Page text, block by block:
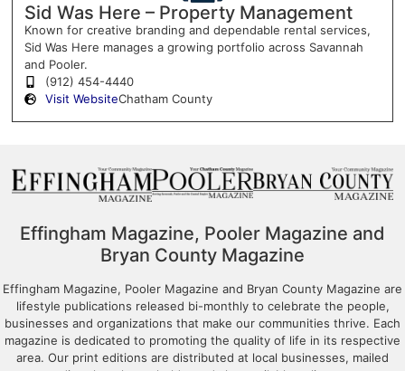
Sid Was Here – Property Management
Known for creative branding and dependable rental services,
Sid Was Here manages a growing portfolio across Savannah
and Pooler.
(912) 454-4440
Visit WebsiteChatham County
Effingham Magazine, Pooler Magazine and
Bryan County Magazine
Effingham Magazine, Pooler Magazine and Bryan County Magazine are
lifestyle publications released bi-monthly to celebrate the people,
businesses and organizations that make our communities thrive. Each
magazine is dedicated to promoting the quality of life in its respective
area. Our print editions are distributed at local businesses, mailed